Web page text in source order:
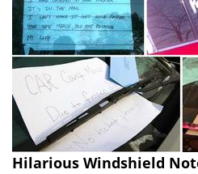
Hilarious Windshield